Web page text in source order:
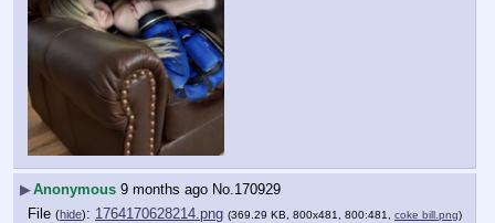
▶Anonymous 9 months ago No.170929
File (hide): 1764170628214.png (369.29 KB, 800x481, 800:481, coke bill.png)